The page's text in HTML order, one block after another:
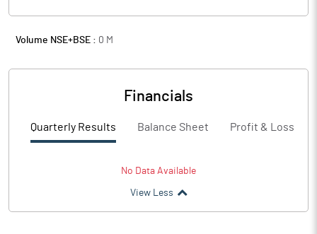
Volume NSE+BSE : 0 M
Financials
Quarterly Results Balance Sheet Profit & Loss
No Data Available
View Less